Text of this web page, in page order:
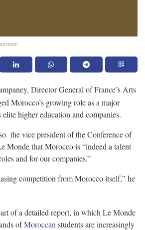
Director General of France’s Arts
Morocco’s growing role as a major
elite higher education and companies.
the vice president of the Conference of
Monde that Morocco is “indeed a talent
and for our companies.”
competition from Morocco itself,” he
of a detailed report, in which Le Monde
ofMoroccan students are increasingly